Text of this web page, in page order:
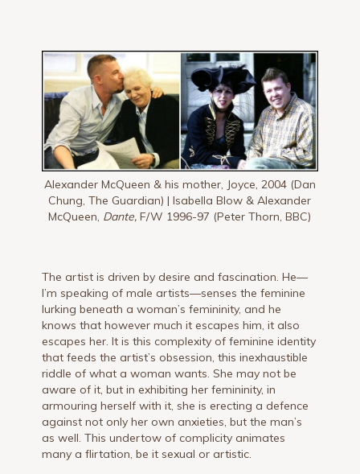
Alexander McQueen & his mother, Joyce, 2004 (Dan
Chung, The Guardian) | Isabella Blow & Alexander
McQueen, Dante, F/W 1996-97 (Peter Thorn, BBC)
The artist is driven by desire and fascination. He—
I’m speaking of male artists—senses the feminine
lurking beneath a woman’s femininity, and he
knows that however much it escapes him, it also
escapes her. It is this complexity of feminine identity
that feeds the artist’s obsession, this inexhaustible
riddle of what a woman wants. She may not be
aware of it, but in exhibiting her femininity, in
armouring herself with it, she is erecting a defence
against not only her own anxieties, but the man’s
as well. This undertow of complicity animates
many a flirtation, be it sexual or artistic.